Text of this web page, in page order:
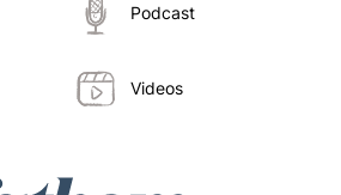
Podcast
Videos